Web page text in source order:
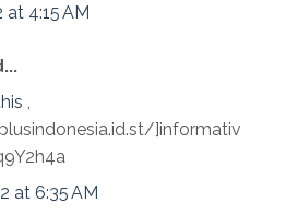
4:15 AM
]informativ
at 6:35 AM